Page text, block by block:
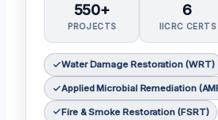
550+
PROJECTS
6
IICRC CERTS
Water Damage Restoration (WRT)
Applied Microbial Remediation
Fire & Smoke Restoration (FSRT)